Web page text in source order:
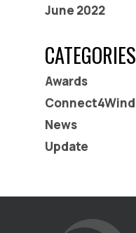
June 2022
CATEGORIES
Awards
Connect4Wind
News
Update